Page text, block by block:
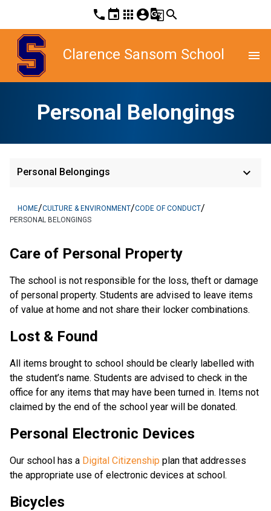
phone event apps account_circleg_translatesearch
Clarence Sansom School menu
Personal Belongings
Personal Belongings keyboard_arrow_down
HOME/CULTURE & ENVIRONMENT/CODE OF CONDUCT/
PERSONAL BELONGINGS
Care of Personal Property
The school is not responsible for the loss, theft or damage
of personal property. Students are advised to leave items
of value at home and not share their locker combinations.
Lost & Found
All items brought to school should be clearly labelled with
the student’s name. Students are advised to check in the
office for any items that may have been turned in. Items not
claimed by the end of the school year will be donated.
Personal Electronic Devices
Our school has a Digital Citizenship plan that addresses
the appropriate use of electronic devices at school.
Bicycles